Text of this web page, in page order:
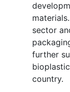
sector
further
country.